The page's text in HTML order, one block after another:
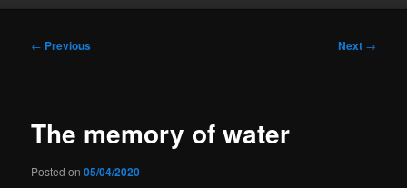
Post
← Previous Next →
The memory of water
Posted on05/04/2020